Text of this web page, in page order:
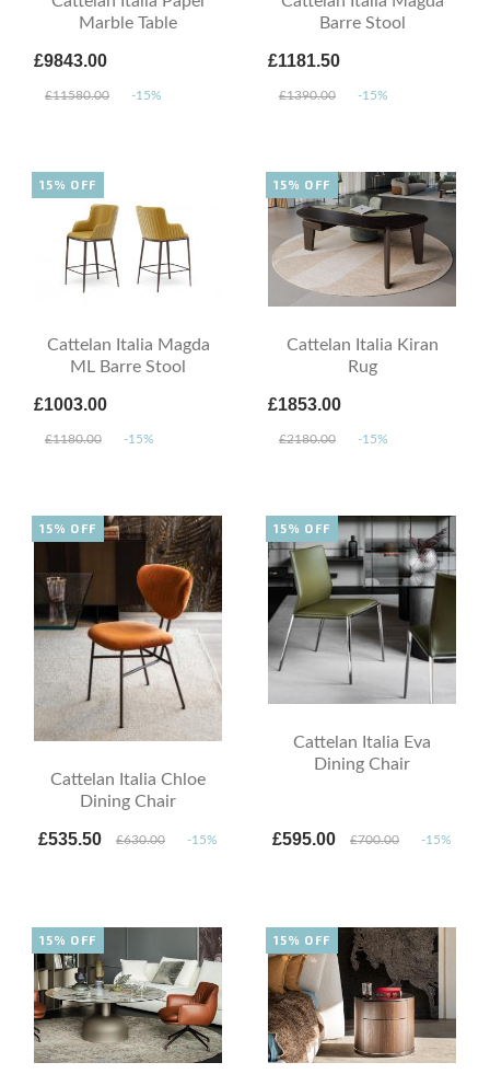
Marble Table
£9843.00
£11580.00 -15%
Barre Stool
£1181.50
£1390.00 -15%
Cattelan Italia Magda
ML Barre Stool
£1003.00
£1180.00 -15%
15% OFF
Cattelan Italia Kiran
Rug
£1853.00
£2180.00 -15%
15% OFF
Cattelan Italia Chloe
Dining Chair
£535.50 £630.00 -15%
15% OFF
Cattelan Italia Eva
Dining Chair
£595.00 £700.00 -15%
15% OFF
15% OFF 15% OFF